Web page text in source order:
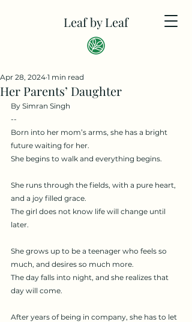
Leaf by Leaf
Her Parents’ Daughter
Apr 28, 2024 1 min read
By Simran Singh
--
Born into her mom’s arms, she has a bright
future waiting for her.
She begins to walk and everything begins.
She runs through the fields, with a pure heart,
and a joy filled grace.
The girl does not know life will change until
later.
She grows up to be a teenager who feels so
much, and desires so much more.
The day falls into night, and she realizes that
day will come.
After years of being in company, she has to let